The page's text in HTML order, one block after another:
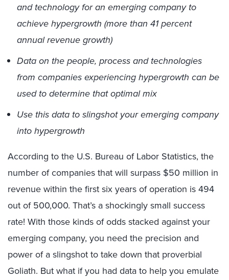
and technology for an emerging company to
achieve hypergrowth (more than 41 percent
annual revenue growth)
Data on the people, process and technologies
from companies experiencing hypergrowth can be
used to determine that optimal mix
Use this data to slingshot your emerging company
into hypergrowth
According to the U.S. Bureau of Labor Statistics, the
number of companies that will surpass $50 million in
revenue within the first six years of operation is 494
out of 500,000. That’s a shockingly small success
rate! With those kinds of odds stacked against your
emerging company, you need the precision and
power of a slingshot to take down that proverbial
Goliath. But what if you had data to help you emulate